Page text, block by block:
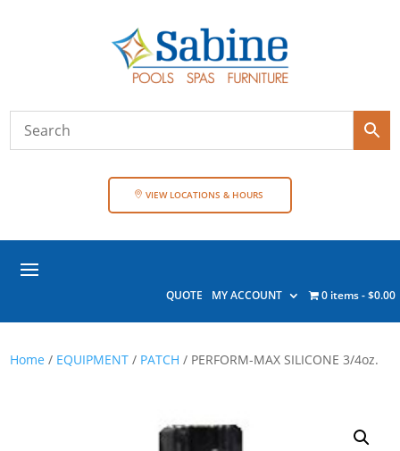
VIEW LOCATIONS & HOURS
QUOTE MY ACCOUNT 0 items $0.00
Home / EQUIPMENT / PATCH / PERFORM-MAX SILICONE 3/4oz.